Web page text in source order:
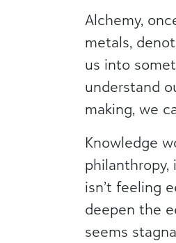
Alchemy,
metals,
us into
understand
making, we
Knowledge
philanthropy,
isn’t feeling
deepen the
seems